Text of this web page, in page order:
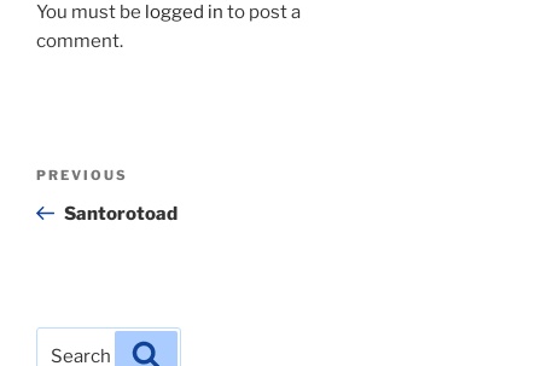
You must be logged in to post a
comment.
Previous
Post
PREVIOUS
Santorotoad